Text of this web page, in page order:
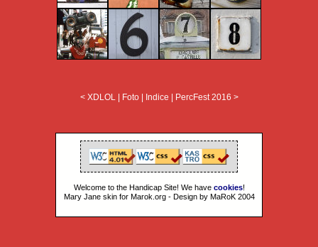
< XDLOL| Foto| Indice PercFest 2016 >
Welcome to the Handicap Site! We have cookies!
Mary Jane skin for Marok.org - Design by MaRoK 2004